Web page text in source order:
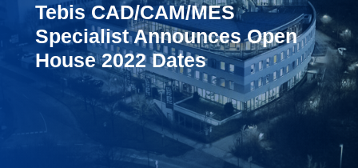
Tebis CAD/CAM/MES
Specialist Announces Open
House 2022 Dates